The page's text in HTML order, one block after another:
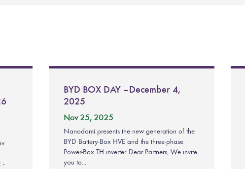
-
BYD BOX DAY – December 4,
2025
Nov 25, 2025
Nanodomi presents the new generation of the
BYD Battery-Box HVE and the three-phase
Power-Box TH inverter. Dear Partners, We invite
you to...